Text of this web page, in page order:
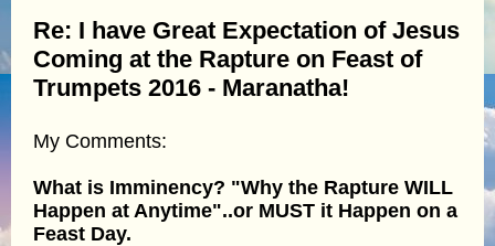
Re: I have Great Expectation of Jesus
Coming at the Rapture on Feast of
Trumpets 2016 - Maranatha!
My Comments:
What is Imminency? "Why the Rapture WILL
Happen at Anytime"..or MUST it Happen on a
Feast Day.